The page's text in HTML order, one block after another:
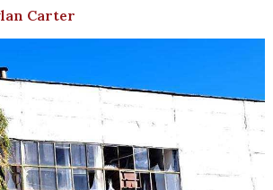
Carter